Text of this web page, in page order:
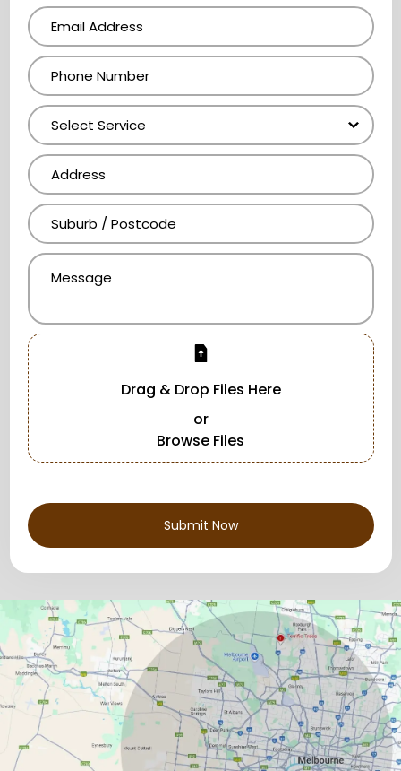
Drag & Drop Files Here
or
Browse Files